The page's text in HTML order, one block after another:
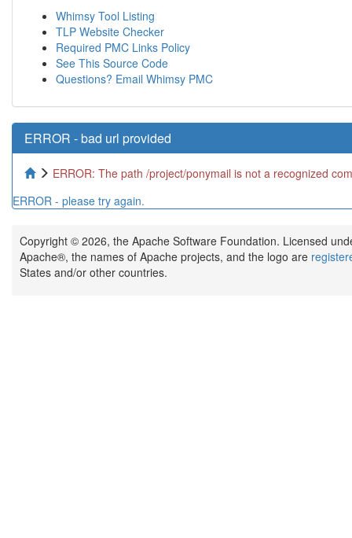
Whimsy Tool Listing
TLP Website Checker
Required PMC Links Policy
See This Source Code
Questions? Email Whimsy PMC
ERROR - bad url provided
ERROR: The path /project/ponymail is not a recognized
ERROR - please try again.
Copyright © 2026, the Apache Software Foundation. Licensed
Apache®, the names of Apache projects, and the logo are
States and/or other countries.